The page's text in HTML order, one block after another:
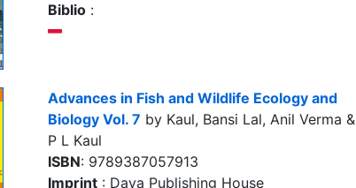
Biblio :
Advances in Fish and Wildlife Ecology and
Biology Vol. 7 by Kaul, Bansi Lal, Anil Verma &
P L Kaul
ISBN: 9789387057913
Imprint : Daya Publishing House